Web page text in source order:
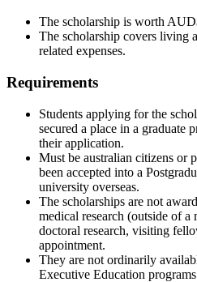
The scholarship is worth
The scholarship covers living
related expenses.
Requirements
Students applying for the
secured a place in a graduate
their application.
Must be australian citizens or
been accepted into a
university overseas.
The scholarships are not
medical research (outside of a
doctoral research, visiting
appointment.
They are not ordinarily
Executive Education